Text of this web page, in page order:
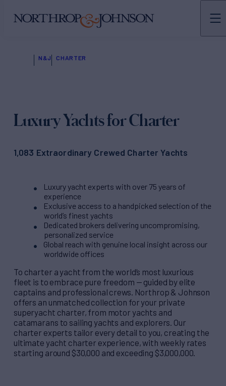
N&J CHARTER
Luxury Yachts for Charter
1,083 Extraordinary Crewed Charter Yachts
Luxury yacht experts with over 75 years of
experience
Exclusive access to a handpicked selection of the
world’s finest yachts
Dedicated brokers delivering uncompromising,
personalized service
Global reach with genuine local insight across our
worldwide offices
To charter a yacht from the world’s most luxurious
fleet is to embrace pure freedom — guided by elite
captains and professional crews. Northrop & Johnson
offers an unmatched collection for your private
superyacht charter, from motor yachts and
catamarans to sailing yachts and explorers. Our
charter experts tailor every detail to you, creating the
ultimate yacht charter experience, with weekly rates
starting around $30,000 and exceeding $3,000,000.